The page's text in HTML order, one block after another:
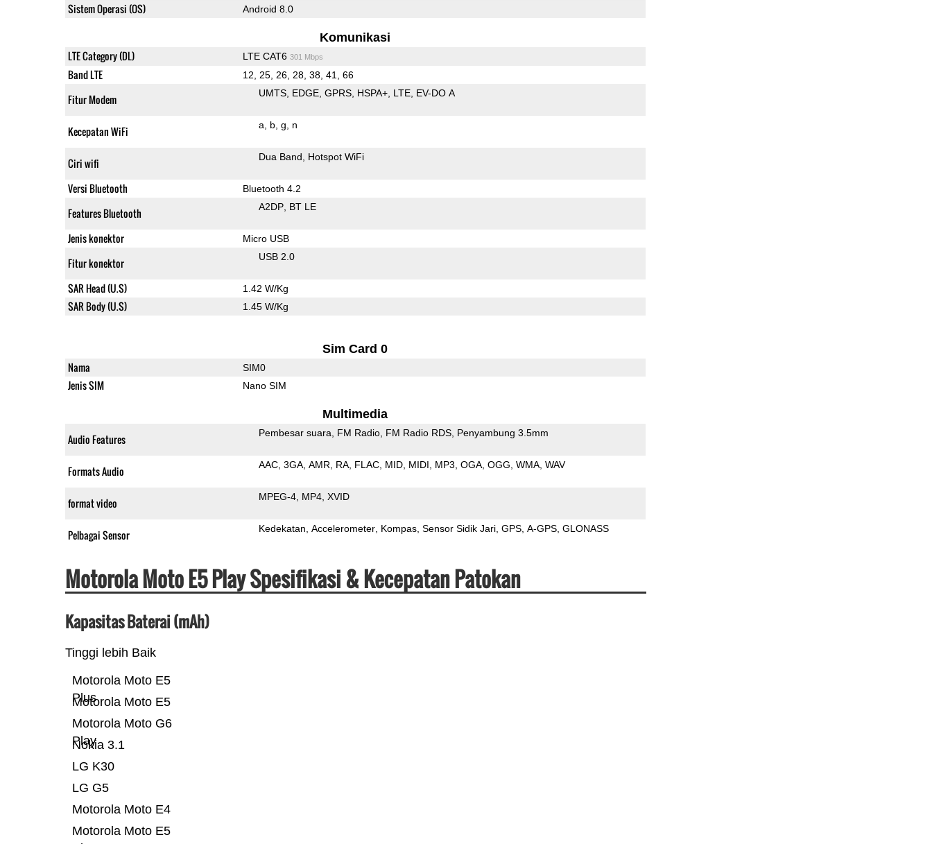
Sistem Operasi (OS) Android 8.0
Komunikasi
LTE Category (DL) LTE CAT6 301 Mbps
Band LTE 12, 25, 26, 28, 38, 41, 66
Fitur Modem UMTS EDGE GPRS HSPA+ LTE EV-DO A
Kecepatan WiFi a b g n
Ciri wifi Dua Band Hotspot WiFi
Versi Bluetooth Bluetooth 4.2
Features Bluetooth A2DP BT LE
Jenis konektor Micro USB
Fitur konektor USB 2.0
SAR Head (U.S) 1.42 W/Kg
SAR Body (U.S) 1.45 W/Kg
Sim Card 0
Nama SIM0
Jenis SIM Nano SIM
Multimedia
Audio Features Pembesar suara FM Radio FM Radio RDS Penyambung 3.5mm
Formats Audio AAC 3GA AMR RA FLAC MID MIDI MP3 OGA OGG WMA WAV
format video MPEG-4 MP4 XVID
Pelbagai Sensor Kedekatan Accelerometer Kompas Sensor Sidik Jari GPS A-GPS GLONASS
Motorola Moto E5 Play Spesifikasi & Kecepatan Patokan
Kapasitas Baterai (mAh)
Tinggi lebih Baik
Motorola Moto E5
Motorola Moto E4
LG G5
LG K30
Nokia 3.1
Motorola Moto G6
Play
Motorola Moto E5
Motorola Moto E5
Plus